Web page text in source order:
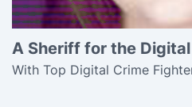
A Sheriff for the
With Top Digital Crime